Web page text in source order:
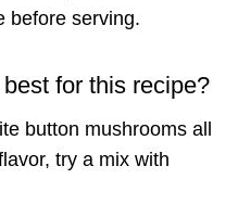
before serving.
for this recipe?
button mushrooms all
try a mix with